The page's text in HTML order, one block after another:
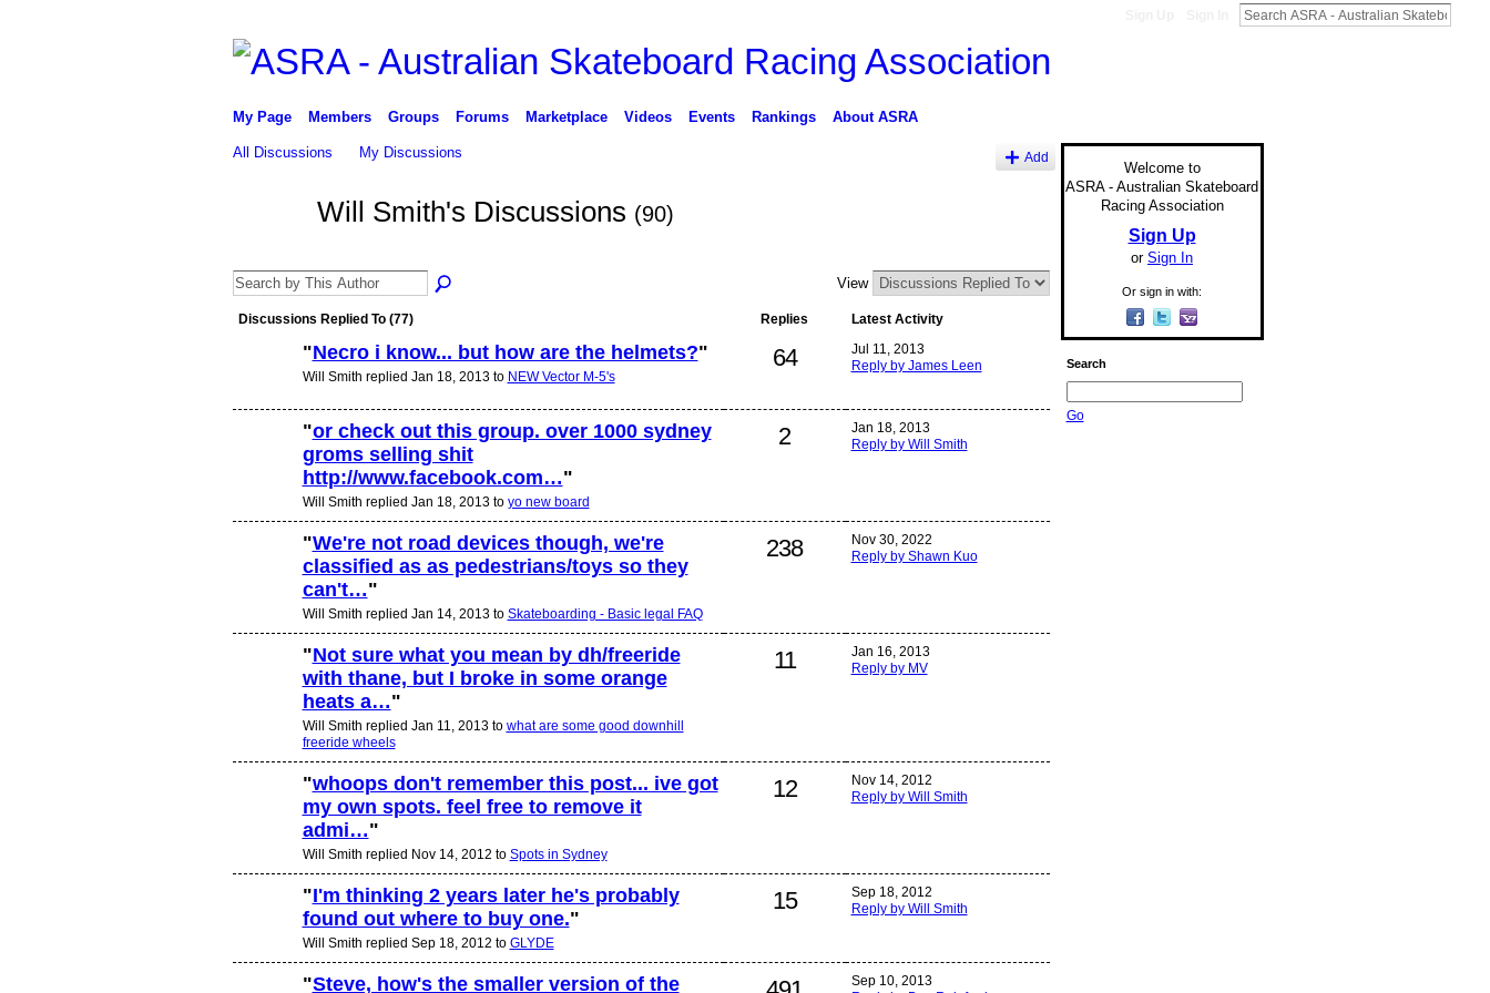
My Page Members Groups Forums Marketplace Videos Events Rankings About ASRA
All Discussions My Discussions Add
Will Smith's Discussions (90)
View
Discussions Replied To (77) Replies Latest Activity
"Necro i know... but how are the helmets?"
Will Smith replied Jan 18, 2013 to NEW Vector M-5's
64
Jul 11, 2013
Reply by James Leen
"or check out this group. over 1000 sydney
groms selling shit
http://www.facebook.com…"
Will Smith replied Jan 18, 2013 to yo new board
2
Jan 18, 2013
Reply by Will Smith
"We're not road devices though, we're
classified as as pedestrians/toys so they
can't…"
Will Smith replied Jan 14, 2013 to Skateboarding - Basic legal FAQ
238
Nov 30, 2022
Reply by Shawn Kuo
"Not sure what you mean by dh/freeride
with thane, but I broke in some orange
heats a…"
Will Smith replied Jan 11, 2013 to what are some good downhill
freeride wheels
11
Jan 16, 2013
Reply by MV
"whoops don't remember this post... ive got
my own spots. feel free to remove it
admi…"
Will Smith replied Nov 14, 2012 to Spots in Sydney
12
Nov 14, 2012
Reply by Will Smith
"I'm thinking 2 years later he's probably
found out where to buy one."
Will Smith replied Sep 18, 2012 to GLYDE
15
Sep 18, 2012
Reply by Will Smith
"Steve, how's the smaller version of the
Sep 10, 2013
Welcome to
ASRA - Australian Skateboard
Racing Association
Sign Up
or Sign In
Or sign in with:
Search
Go